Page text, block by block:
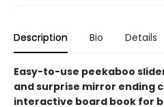
Description Bio Details
Easy-to-use peekaboo
and surprise mirror ending
interactive board book for